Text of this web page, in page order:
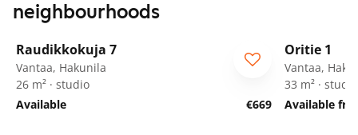
neighbourhoods
Raudikkokuja 7
Vantaa, Hakunila
26 m² · studio
Available
€669
Oritie 1
Vantaa,
33 m² · studio
Available